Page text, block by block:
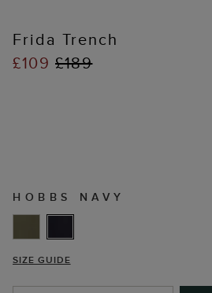
Frida Trench
£109 £189
HOBBS NAVY
SIZE GUIDE